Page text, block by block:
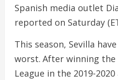
Spanish media outlet
reported on Saturday
This season, Sevilla
worst. After winning the
League in the 2019-2020